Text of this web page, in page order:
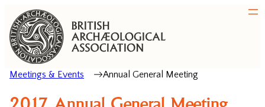
Meetings & Events Annual General Meeting
2017 Annual General Meeting